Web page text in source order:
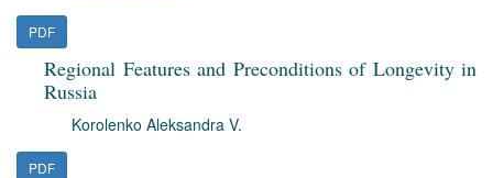
PDF
Regional Features and Preconditions of Longevity in
Russia
Korolenko Aleksandra V.
PDF